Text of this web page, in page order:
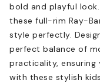
bold and playful
these full-rim Ray-
style perfectly.
perfect balance of
practicality,
with these stylish kids